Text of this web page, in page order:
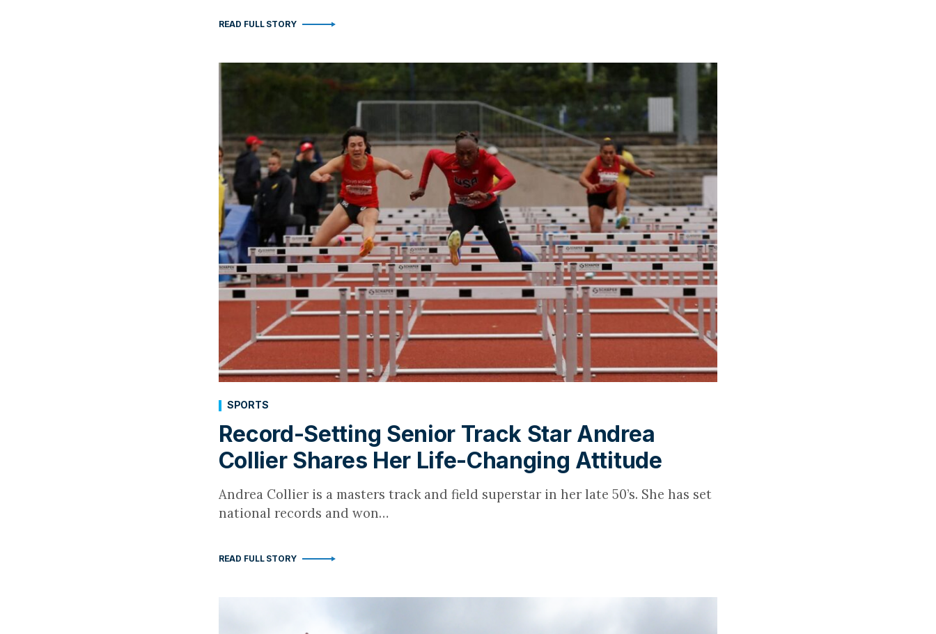
READ FULL STORY
Record-Setting Senior Track Star Andrea
Collier Shares Her Life-Changing Attitude
SPORTS
Andrea Collier is a masters track and field superstar in her late 50’s. She has set
national records and won…
READ FULL STORY